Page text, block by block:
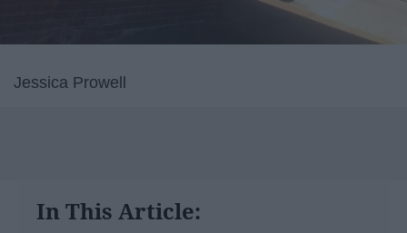
Jessica Prowell
In This Article: